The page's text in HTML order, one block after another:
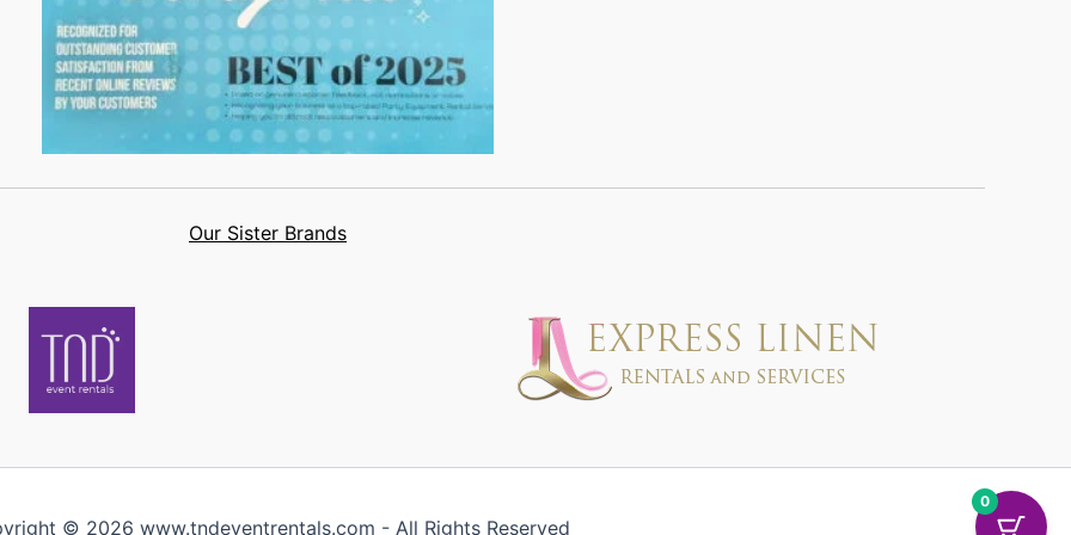
Our Sister Brands
© 2026 www.tndeventrentals.com - All Rights Reserved
0